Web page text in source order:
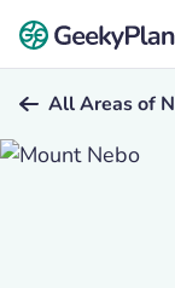
All Areas of